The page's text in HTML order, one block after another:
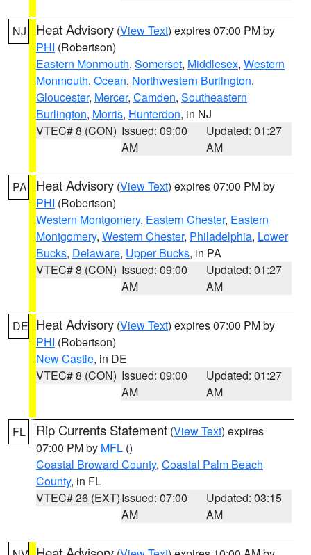
NJ Heat Advisory (View Text) expires 07:00 PM by
PHI (Robertson)
Eastern Monmouth, Somerset, Middlesex, Western
Monmouth, Ocean, Northwestern Burlington,
Gloucester, Mercer, Camden, Southeastern
Burlington, Morris, Hunterdon, in NJ
VTEC# 8 (CON) Issued: 09:00
AM
Updated: 01:27
AM
PA Heat Advisory (View Text) expires 07:00 PM by
PHI (Robertson)
Western Montgomery, Eastern Chester, Eastern
Montgomery, Western Chester, Philadelphia, Lower
Bucks, Delaware, Upper Bucks, in PA
VTEC# 8 (CON) Issued: 09:00
AM
Updated: 01:27
AM
DE Heat Advisory (View Text) expires 07:00 PM by
PHI (Robertson)
New Castle, in DE
VTEC# 8 (CON) Issued: 09:00
AM
Updated: 01:27
AM
FL Rip Currents Statement (View Text) expires
07:00 PM by MFL ()
Coastal Broward County, Coastal Palm Beach
County, in FL
VTEC# 26 (EXT)Issued: 07:00
AM
Updated: 03:15
AM